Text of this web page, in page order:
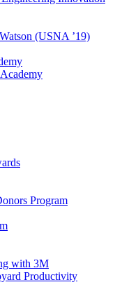
(USNA ’19)
Program
with 3M
Productivity